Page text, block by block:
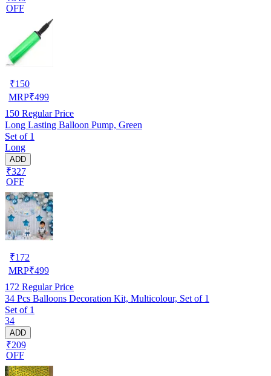
OFF
₹150
MRP₹499
150 Regular Price
Long Lasting Balloon Pump, Green
Set of 1
Long
ADD
₹327
OFF
₹172
MRP₹499
172 Regular Price
34 Pcs Balloons Decoration Kit, Multicolour, Set of 1
Set of 1
34
ADD
₹209
OFF